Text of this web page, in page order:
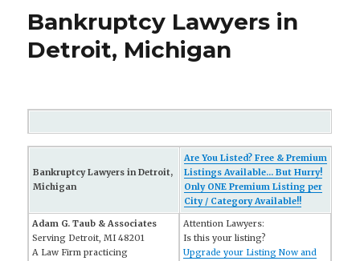
Bankruptcy Lawyers in
Detroit, Michigan
Bankruptcy Lawyers in Detroit,
Michigan
Are You Listed? Free & Premium
Listings Available... But Hurry!
Only ONE Premium Listing per
City / Category Available!!
Adam G. Taub & Associates
Serving Detroit, MI 48201
A Law Firm practicing
Attention Lawyers:
Is this your listing?
Upgrade your Listing Now and